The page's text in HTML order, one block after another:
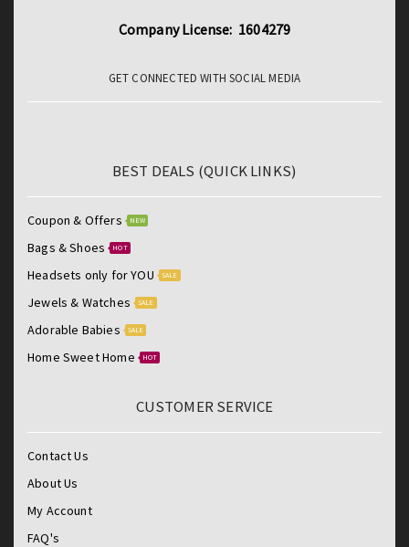
Company License: 1604279
GET CONNECTED WITH SOCIAL MEDIA
BEST DEALS (QUICK LINKS)
Coupon & Offers NEW
Bags & Shoes HOT
Headsets only for YOU SALE
Jewels & Watches SALE
Adorable Babies SALE
Home Sweet Home HOT
CUSTOMER SERVICE
Contact Us
About Us
My Account
FAQ's